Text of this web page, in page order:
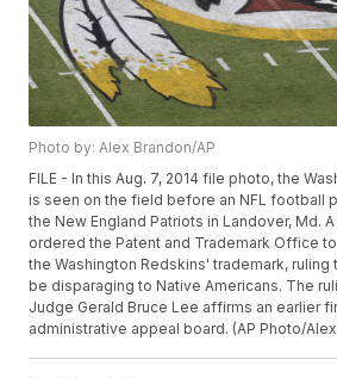
Photo by: Alex Brandon/AP
FILE - In this Aug. 7, 2014 file photo, the
is seen on the field before an NFL football
the New England Patriots in Landover, Md.
ordered the Patent and Trademark Office
the Washington Redskins' trademark, ruling
be disparaging to Native Americans. The
Judge Gerald Bruce Lee affirms an earlier
administrative appeal board. (AP Photo/